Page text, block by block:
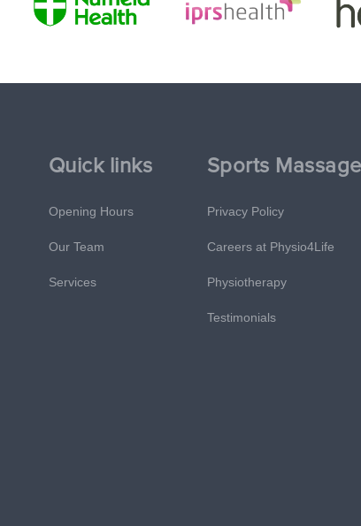
Quick links
Opening Hours
Our Team
Services
Sports Massage
Privacy Policy
Careers at Physio4Life
Physiotherapy
Testimonials